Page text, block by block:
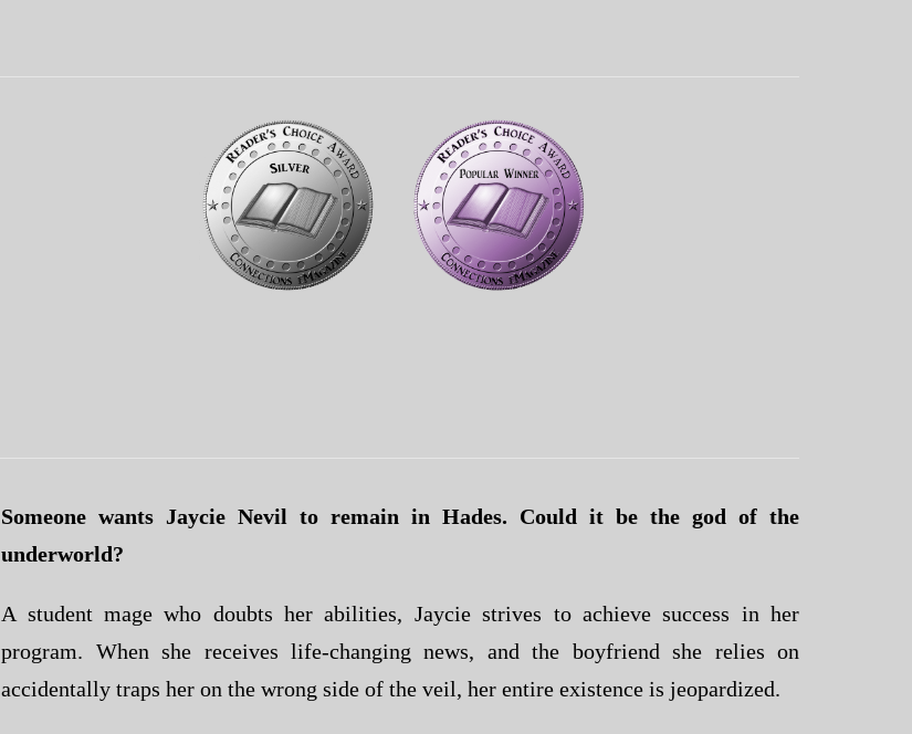
Someone wants Jaycie Nevil to remain in Hades. Could it be the god of the
underworld?
A student mage who doubts her abilities, Jaycie strives to achieve success in her
program. When she receives life-changing news, and the boyfriend she relies on
accidentally traps her on the wrong side of the veil, her entire existence is jeopardized.